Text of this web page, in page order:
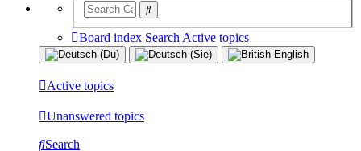
Board index Search Active topics
Active topics
Unanswered topics
Search